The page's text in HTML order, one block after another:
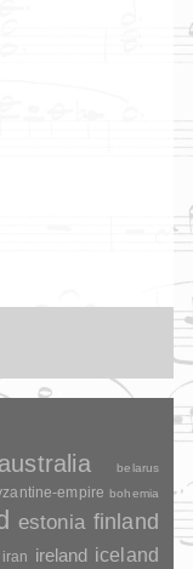
australia belarus
empire bohemia
estonia finland
iran ireland iceland